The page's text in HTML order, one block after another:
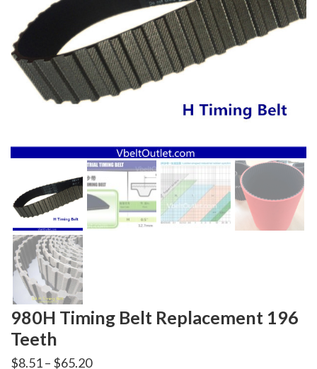
980H Timing Belt Replacement 196
Teeth
$8.51– $65.20Price